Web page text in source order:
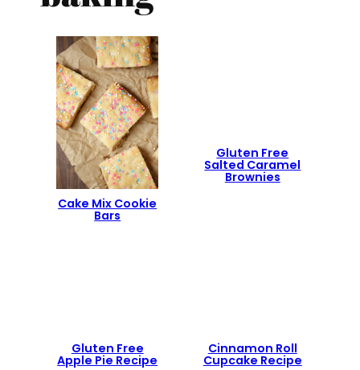
Cake Mix Cookie
Bars
Gluten Free
Salted Caramel
Brownies
Gluten Free
Apple Pie Recipe
Cinnamon Roll
Cupcake Recipe